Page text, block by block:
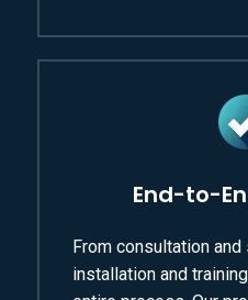
End-to-
From consultation
installation and